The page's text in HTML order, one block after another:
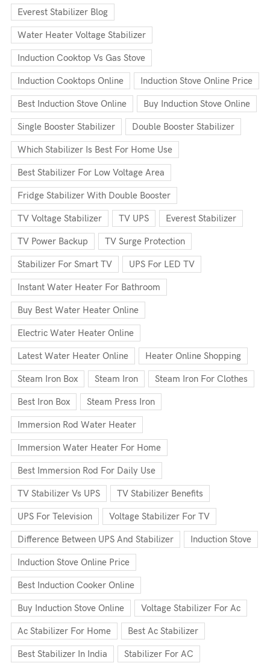
Everest Stabilizer Blog
Water Heater Voltage Stabilizer
Induction Cooktop Vs Gas Stove
Induction Cooktops Online Induction Stove Online Price
Best Induction Stove Online Buy Induction Stove Online
Single Booster Stabilizer Double Booster Stabilizer
Which Stabilizer Is Best For Home Use
Best Stabilizer For Low Voltage Area
Fridge Stabilizer With Double Booster
TV Voltage Stabilizer TV UPS Everest Stabilizer
TV Power Backup TV Surge Protection
Stabilizer For Smart TV UPS For LED TV
Instant Water Heater For Bathroom
Buy Best Water Heater Online
Electric Water Heater Online
Latest Water Heater Online Heater Online Shopping
Steam Iron Box Steam Iron Steam Iron For Clothes
Best Iron Box Steam Press Iron
Immersion Rod Water Heater
Immersion Water Heater For Home
Best Immersion Rod For Daily Use
TV Stabilizer Vs UPS TV Stabilizer Benefits
UPS For Television Voltage Stabilizer For TV
Difference Between UPS And Stabilizer Induction Stove
Induction Stove Online Price
Best Induction Cooker Online
Buy Induction Stove Online Voltage Stabilizer For Ac
Ac Stabilizer For Home Best Ac Stabilizer
Best Stabilizer In India Stabilizer For AC